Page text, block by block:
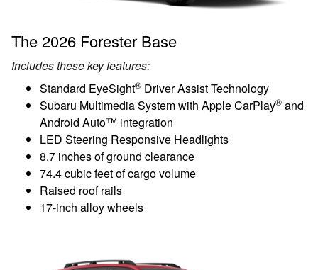
The 2026 Forester Base
Includes these key features:
Standard EyeSight® Driver Assist Technology
Subaru Multimedia System with Apple CarPlay® and
Android Auto™ integration
LED Steering Responsive Headlights
8.7 inches of ground clearance
74.4 cubic feet of cargo volume
Raised roof rails
17-inch alloy wheels